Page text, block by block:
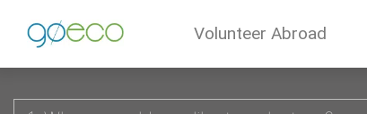
Volunteer Abroad